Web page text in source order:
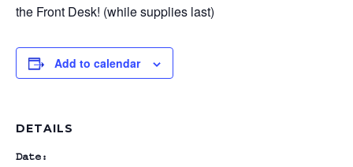
the Front Desk! (while supplies last)
Add to calendar
DETAILS
Date: